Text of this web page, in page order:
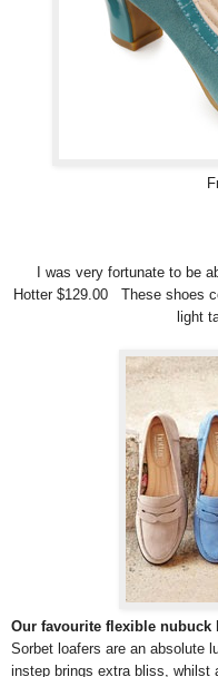
I was very fortunate to be
Hotter $129.00 These shoes
light
Our favourite flexible nubuck
Sorbet loafers are an absolute
instep brings extra bliss, whilst